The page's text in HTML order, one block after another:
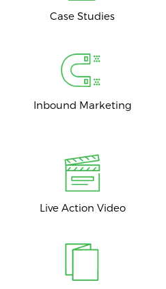
Case Studies
Inbound Marketing
Live Action Video